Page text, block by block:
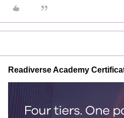
Readiverse Academy